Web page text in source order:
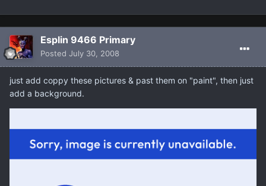
Esplin 9466 Primary
Posted July 30, 2008
just add coppy these pictures & past them on "paint", then just
add a background.